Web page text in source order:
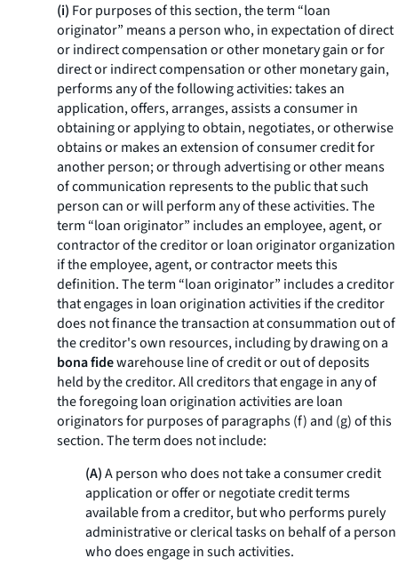
(i) For purposes of this section, the term “loan
originator” means a person who, in expectation of direct
or indirect compensation or other monetary gain or for
direct or indirect compensation or other monetary gain,
performs any of the following activities: takes an
application, offers, arranges, assists a consumer in
obtaining or applying to obtain, negotiates, or otherwise
obtains or makes an extension of consumer credit for
another person; or through advertising or other means
of communication represents to the public that such
person can or will perform any of these activities. The
term “loan originator” includes an employee, agent, or
contractor of the creditor or loan originator organization
if the employee, agent, or contractor meets this
definition. The term “loan originator” includes a creditor
that engages in loan origination activities if the creditor
does not finance the transaction at consummation out of
the creditor's own resources, including by drawing on a
bona fidewarehouse line of credit or out of deposits
held by the creditor. All creditors that engage in any of
the foregoing loan origination activities are loan
originators for purposes of paragraphs (f) and (g) of this
section. The term does not include:
(A)A person who does not take a consumer credit
application or offer or negotiate credit terms
available from a creditor, but who performs purely
administrative or clerical tasks on behalf of a person
who does engage in such activities.